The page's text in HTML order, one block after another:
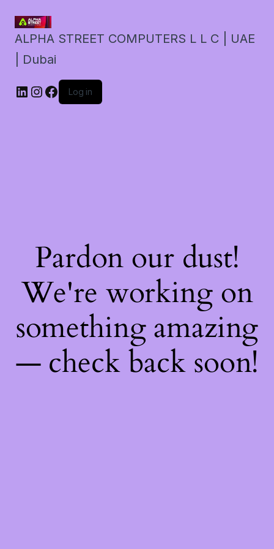
ALPHA STREET COMPUTERS L L C | UAE
| Dubai
LinkedIn
Instagram
Facebook
Log in
Pardon our dust!
We're working on
something amazing
— check back soon!